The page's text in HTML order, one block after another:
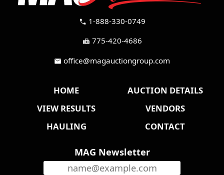
call 1-888-330-0749
fax 775-420-4686
mail office@magauctiongroup.com
HOME
AUCTION DETAILS
VIEW RESULTS
VENDORS
HAULING
CONTACT
MAG Newsletter